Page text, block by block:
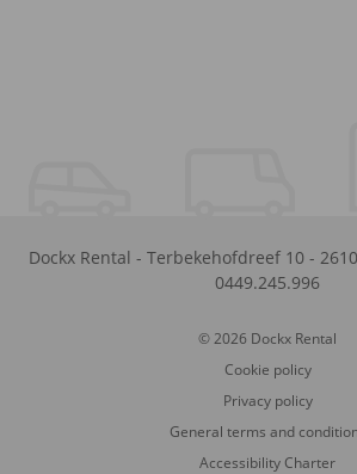
Dockx Rental - Terbekehofdreef 10 - 2610
0449.245.996
© 2026 Dockx Rental
Cookie policy
Privacy policy
General terms and
Accessibility Charter